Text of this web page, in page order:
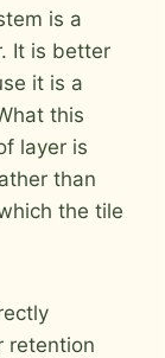
is a
It is better
it is a
this
layer is
than
the tile
retention